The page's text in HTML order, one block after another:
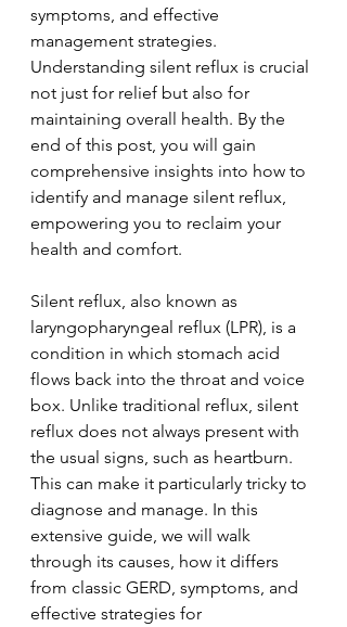
symptoms, and effective
management strategies.
Understanding silent reflux is crucial
not just for relief but also for
maintaining overall health. By the
end of this post, you will gain
comprehensive insights into how to
identify and manage silent reflux,
empowering you to reclaim your
health and comfort.
Silent reflux, also known as
laryngopharyngeal reflux (LPR), is a
condition in which stomach acid
flows back into the throat and voice
box. Unlike traditional reflux, silent
reflux does not always present with
the usual signs, such as heartburn.
This can make it particularly tricky to
diagnose and manage. In this
extensive guide, we will walk
through its causes, how it differs
from classic GERD, symptoms, and
effective strategies for